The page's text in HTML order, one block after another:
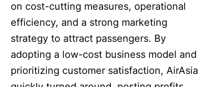
on cost-cutting measures, operational
efficiency, and a strong marketing
strategy to attract passengers. By
adopting a low-cost business model and
prioritizing customer satisfaction, AirAsia